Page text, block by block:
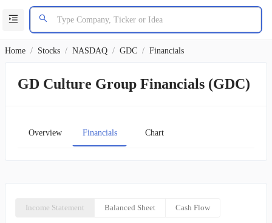
Home / Stocks / NASDAQ / GDC / Financials
GD Culture Group Financials (GDC)
Overview Financials Chart
Income Statement Balanced Sheet Cash Flow